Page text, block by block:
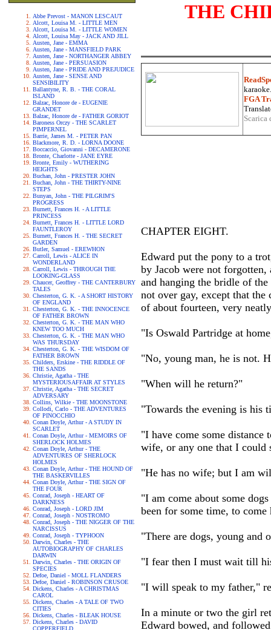
Abbe Prevost - MANON LESCAUT
Alcott, Louisa M. - LITTLE MEN
Alcott, Louisa M. - LITTLE WOMEN
Alcott, Louisa May - JACK AND JILL
Austen, Jane - EMMA
Austen, Jane - MANSFIELD PARK
Austen, Jane - NORTHANGER ABBEY
Austen, Jane - PERSUASION
Austen, Jane - PRIDE AND PREJUDICE
Austen, Jane - SENSE AND
SENSIBILITY
Ballantyne, R. B. - THE CORAL
ISLAND
Balzac, Honore de - EUGENIE
GRANDET
Balzac, Honore de - FATHER GORIOT
Baroness Orczy - THE SCARLET
PIMPERNEL
Barrie, James M. - PETER PAN
Blackmore, R. D. - LORNA DOONE
Boccaccio, Giovanni - DECAMERONE
Bronte, Charlotte - JANE EYRE
Bronte, Emily - WUTHERING
HEIGHTS
Buchan, John - PRESTER JOHN
Buchan, John - THE THIRTY-NINE
STEPS
Bunyan, John - THE PILGRIM'S
PROGRESS
Burnett, Frances H. - A LITTLE
PRINCESS
Burnett, Frances H. - LITTLE LORD
FAUNTLEROY
Burnett, Frances H. - THE SECRET
GARDEN
Butler, Samuel - EREWHON
Carroll, Lewis - ALICE IN
WONDERLAND
Carroll, Lewis - THROUGH THE
LOOKING-GLASS
Chaucer, Geoffrey - THE CANTERBURY
TALES
Chesterton, G. K. - A SHORT HISTORY
OF ENGLAND
Chesterton, G. K. - THE INNOCENCE
OF FATHER BROWN
Chesterton, G. K. - THE MAN WHO
KNEW TOO MUCH
Chesterton, G. K. - THE MAN WHO
WAS THURSDAY
Chesterton, G. K. - THE WISDOM OF
FATHER BROWN
Childers, Erskine - THE RIDDLE OF
THE SANDS
Christie, Agatha - THE
MYSTERIOUSAFFAIR AT STYLES
Christie, Agatha - THE SECRET
ADVERSARY
Collins, Wilkie - THE MOONSTONE
Collodi, Carlo - THE ADVENTURES
OF PINOCCHIO
Conan Doyle, Arthur - A STUDY IN
SCARLET
Conan Doyle, Arthur - MEMOIRS OF
SHERLOCK HOLMES
Conan Doyle, Arthur - THE
ADVENTURES OF SHERLOCK
HOLMES
Conan Doyle, Arthur - THE HOUND OF
THE BASKERVILLES
Conan Doyle, Arthur - THE SIGN OF
THE FOUR
Conrad, Joseph - HEART OF
DARKNESS
Conrad, Joseph - LORD JIM
Conrad, Joseph - NOSTROMO
Conrad, Joseph - THE NIGGER OF THE
NARCISSUS
Conrad, Joseph - TYPHOON
Darwin, Charles - THE
AUTOBIOGRAPHY OF CHARLES
DARWIN
Darwin, Charles - THE ORIGIN OF
SPECIES
Defoe, Daniel - MOLL FLANDERS
Defoe, Daniel - ROBINSON CRUSOE
Dickens, Charles - A CHRISTMAS
CAROL
Dickens, Charles - A TALE OF TWO
CITIES
Dickens, Charles - BLEAK HOUSE
Dickens, Charles - DAVID
COPPERFIELD
THE
FGA
CHAPTER EIGHT.
Edward put the pony to a
by Jacob were not
and hanging the bridle of
not over gay, except that
of about fourteen, very
"Is Oswald Partridge at
"No, young man, he is not.
"When will he return?"
"Towards the evening is his
"I have come some
wife, or any one that I could
"He has no wife; but I am
"I am come about some
been for some time, to
"There are dogs, young and
"I fear then I must wait till
"I will speak to my father,"
In a minute or two the girl
Edward bowed, and